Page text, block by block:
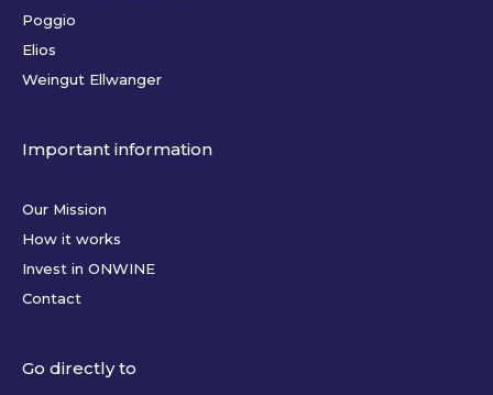
Poggio
Elios
Weingut Ellwanger
Important information
Our Mission
How it works
Invest in ONWINE
Contact
Go directly to